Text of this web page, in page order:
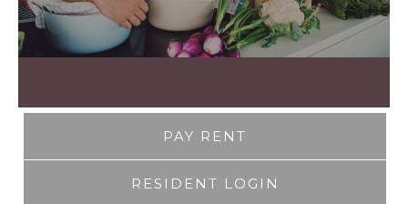
PAY RENT
RESIDENT LOGIN